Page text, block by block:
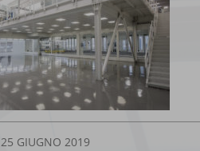
25 GIUGNO 2019